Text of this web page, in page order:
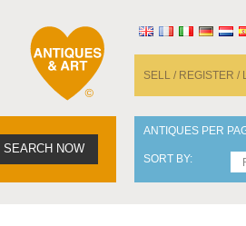
SELL / REGISTER /
SEARCH NOW
ANTIQUES PER
SORT BY